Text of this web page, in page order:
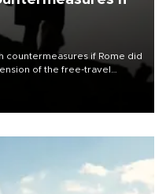
countermeasures if Rome did
of the free-travel